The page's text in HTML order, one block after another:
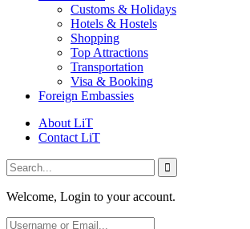
Customs & Holidays
Hotels & Hostels
Shopping
Top Attractions
Transportation
Visa & Booking
Foreign Embassies
About LiT
Contact LiT
Welcome, Login to your account.